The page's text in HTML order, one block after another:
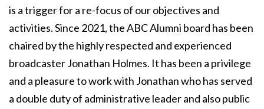
is a trigger for a re-focus of our objectives and
activities. Since 2021, the ABC Alumni board has been
chaired by the highly respected and experienced
broadcaster Jonathan Holmes. It has been a privilege
and a pleasure to work with Jonathan who has served
a double duty of administrative leader and also public